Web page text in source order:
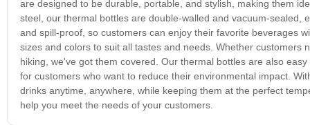
are designed to be durable, portable, and stylish, making them
steel, our thermal bottles are double-walled and vacuum-
and spill-proof, so customers can enjoy their favorite beverages
sizes and colors to suit all tastes and needs. Whether
hiking, we've got them covered. Our thermal bottles are also
for customers who want to reduce their environmental impact.
drinks anytime, anywhere, while keeping them at the perfect
help you meet the needs of your customers.